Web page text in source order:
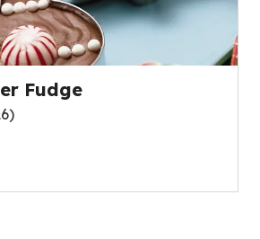
Fudge
)